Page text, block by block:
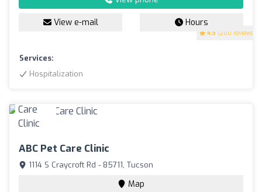
4.5 (200 reviews)
View e-mail Hours
Services:
Hospitalization
ABC Pet Care Clinic
1114 S Craycroft Rd - 85711, Tucson
Map